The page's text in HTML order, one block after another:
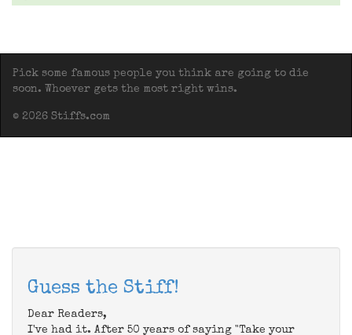
Pick some famous people you think are going to die
soon. Whoever gets the most right wins.
© 2026 Stiffs.com
Guess the Stiff!
Dear Readers,
I've had it. After 50 years of saying "Take your